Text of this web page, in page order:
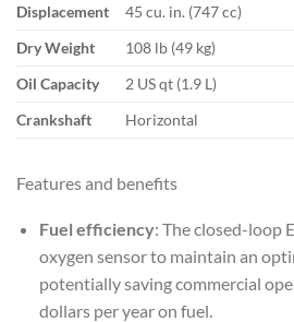
Displacement
45 cu. in. (747 cc)
Dry Weight
108 lb (49 kg)
Oil Capacity
2 US qt (1.9 L)
Crankshaft
Horizontal
Features and benefits
Fuel efficiency: The closed-loop
oxygen sensor to maintain an
potentially saving commercial
dollars per year on fuel.